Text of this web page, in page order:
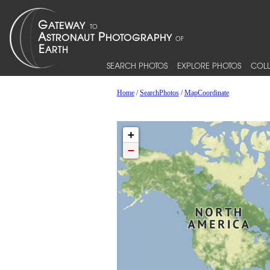
SEARCH PHOTOS EXPLORE PHOTOS
Home/SearchPhotos/MapCoordinate
+
−